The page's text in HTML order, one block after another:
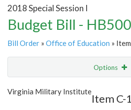
2018 Special Session I
Budget Bill -
Bill Order » Office of Education »
Options
Show Highlight
Virginia Military Institute
Item C-